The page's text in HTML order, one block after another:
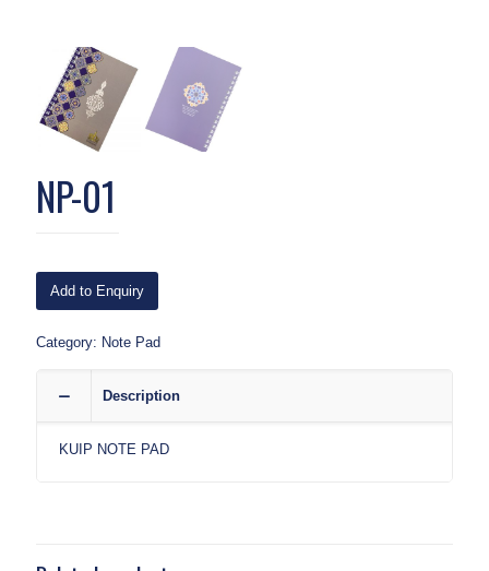
NP-01
Add to Enquiry
Category: Note Pad
Description
KUIP NOTE PAD